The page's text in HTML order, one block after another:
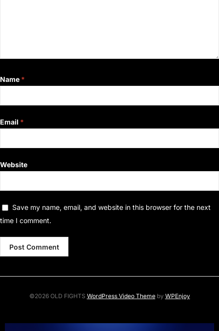
Name *
Email *
Website
Save my name, email, and website in this browser for the next
time I comment.
©2026 OLD FIGHTS WordPress Video Themeby WPEnjoy